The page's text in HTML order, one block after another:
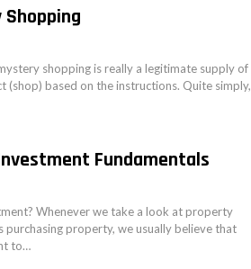
shopping is really a legitimate supply of
based on the instructions. Quite simply,
Fundamentals
Whenever we take a look at property
purchasing property, we usually believe that
to…